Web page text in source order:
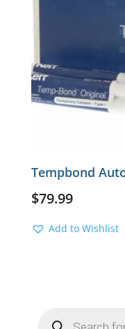
Tempbond
$79.99
Add to Wishlist
search